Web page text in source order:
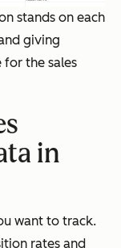
stands on each
giving
the sales
in
want to track.
rates and